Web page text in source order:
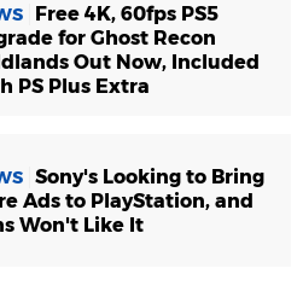
Free 4K, 60fps PS5
for Ghost Recon
Out Now, Included
PS Plus Extra
Sony's Looking to Bring
Ads to PlayStation, and
Won't Like It